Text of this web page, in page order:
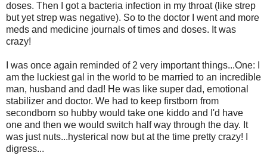
doses. Then I got a bacteria infection in my throat (like strep
but yet strep was negative). So to the doctor I went and more
meds and medicine journals of times and doses. It was
crazy!
I was once again reminded of 2 very important things...One: I
am the luckiest gal in the world to be married to an incredible
man, husband and dad! He was like super dad, emotional
stabilizer and doctor. We had to keep firstborn from
secondborn so hubby would take one kiddo and I'd have
one and then we would switch half way through the day. It
was just nuts...hysterical now but at the time pretty crazy! I
digress...